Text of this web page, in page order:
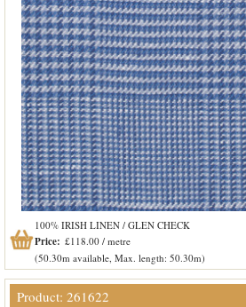
100% IRISH LINEN / GLEN CHECK
Price: £118.00 / metre
(50.30m available, Max. length: 50.30m)
Product: 261622